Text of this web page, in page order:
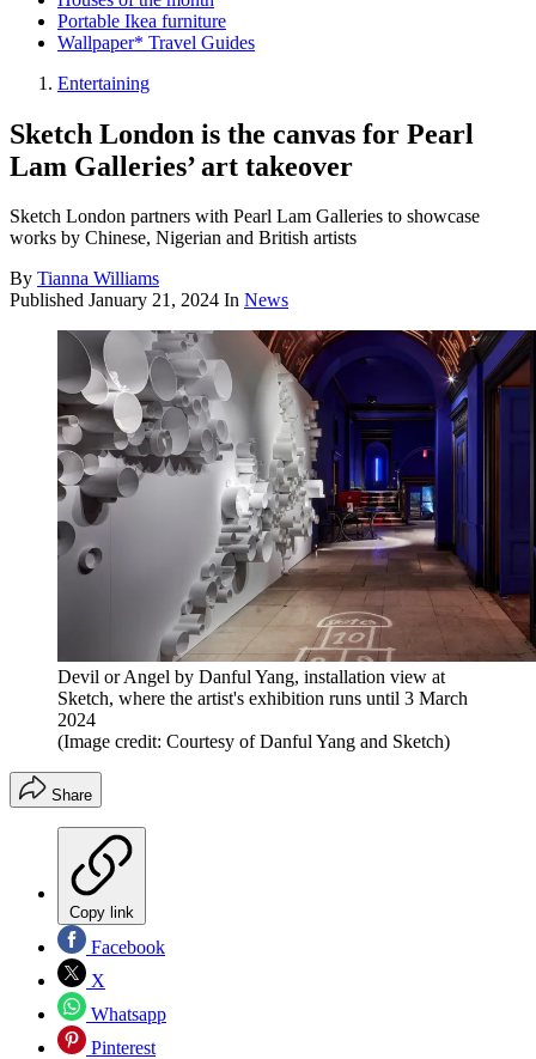
Portable Ikea furniture
Wallpaper* Travel Guides
Entertaining
Sketch London is the canvas for Pearl
Lam Galleries’ art takeover
Sketch London partners with Pearl Lam Galleries to showcase
works by Chinese, Nigerian and British artists
By Tianna Williams
Published January 21, 2024 In News
Devil or Angel by Danful Yang, installation view at
Sketch, where the artist's exhibition runs until 3 March
2024
(Image credit: Courtesy of Danful Yang and Sketch)
Share
Copy link
Facebook
X
Whatsapp
Pinterest